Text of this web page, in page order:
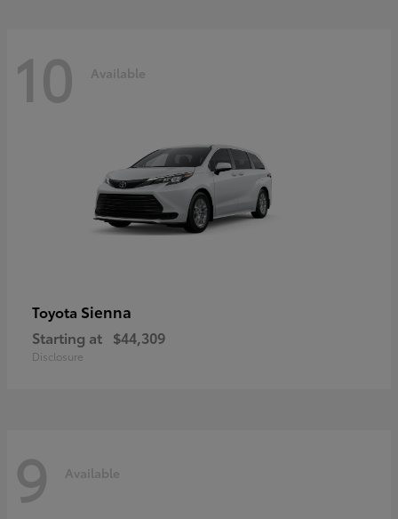
10 Available
Toyota Sienna
Starting at $44,309
Disclosure
9 Available